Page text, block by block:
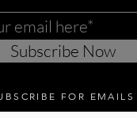
Subscribe Now
FOR EMAILS